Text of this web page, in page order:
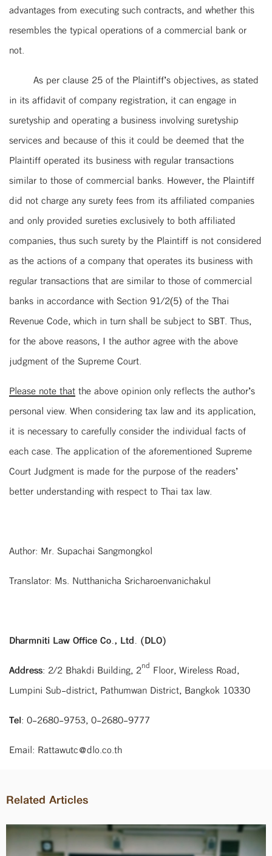
advantages from executing such contracts, and whether this
resembles the typical operations of a commercial bank or
not.
As per clause 25 of the Plaintiff’s objectives, as stated
in its affidavit of company registration, it can engage in
suretyship and operating a business involving suretyship
services and because of this it could be deemed that the
Plaintiff operated its business with regular transactions
similar to those of commercial banks. However, the Plaintiff
did not charge any surety fees from its affiliated companies
and only provided sureties exclusively to both affiliated
companies, thus such surety by the Plaintiff is not considered
as the actions of a company that operates its business with
regular transactions that are similar to those of commercial
banks in accordance with Section 91/2(5) of the Thai
Revenue Code, which in turn shall be subject to SBT. Thus,
for the above reasons, I the author agree with the above
judgment of the Supreme Court.
Please note thatthe above opinion only reflects the author’s
personal view. When considering tax law and its application,
it is necessary to carefully consider the individual facts of
each case. The application of the aforementioned Supreme
Court Judgment is made for the purpose of the readers’
better understanding with respect to Thai tax law.
Author: Mr. Supachai Sangmongkol
Translator: Ms. Nutthanicha Sricharoenvanichakul
Dharmniti Law Office Co., Ltd. (DLO)
Address: 2/2 Bhakdi Building, 2nd Floor, Wireless Road,
Lumpini Sub-district, Pathumwan District, Bangkok 10330
Tel: 0-2680-9753, 0-2680-9777
Email: Rattawutc@dlo.co.th
Related Articles